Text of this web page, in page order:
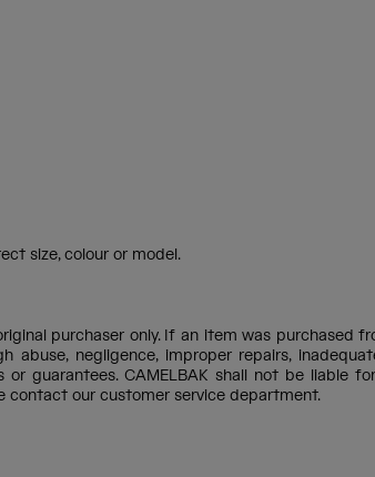
size, colour or model.
purchaser only. If an item was purchased
negligence, improper repairs,
guarantees. CAMELBAK shall not be liable
contact our customer service department.